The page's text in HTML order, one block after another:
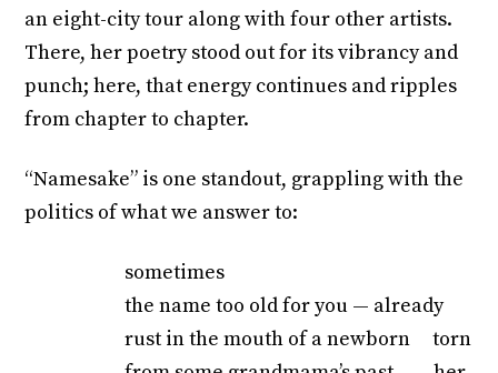
an eight-city tour along with four other artists.
There, her poetry stood out for its vibrancy and
punch; here, that energy continues and ripples
from chapter to chapter.
“Namesake” is one standout, grappling with the
politics of what we answer to:
sometimes
the name too old for you — already
rust in the mouth of a newborn torn